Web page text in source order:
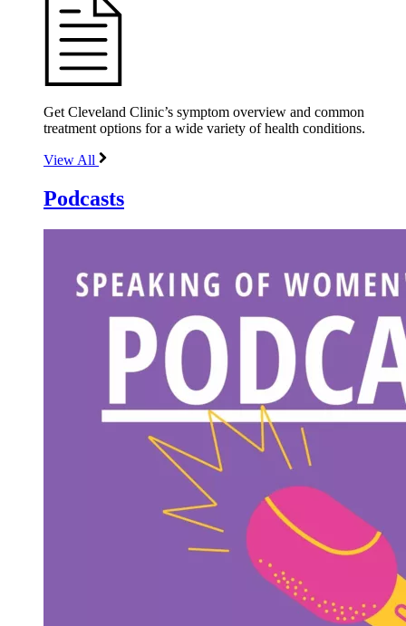
Get Cleveland Clinic’s symptom overview and common
treatment options for a wide variety of health conditions.
View All
Podcasts